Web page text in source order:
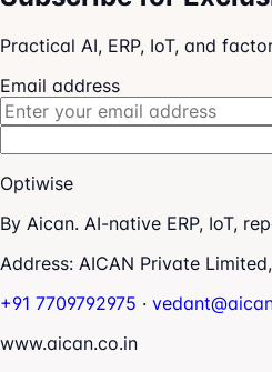
Practical AI, ERP, IoT, and
Email address
Optiwise
By Aican. AI-native ERP, IoT,
Address: AICAN Private
+91 7709792975 ·
www.aican.co.in